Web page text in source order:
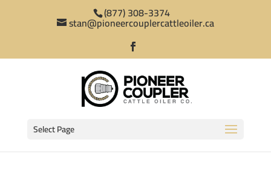
(877) 308-3374
stan@pioneercouplercattleoiler.ca
Select Page